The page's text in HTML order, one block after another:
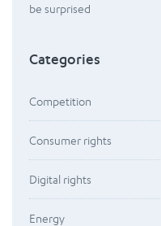
be surprised
Categories
Competition
Consumer rights
Digital rights
Energy